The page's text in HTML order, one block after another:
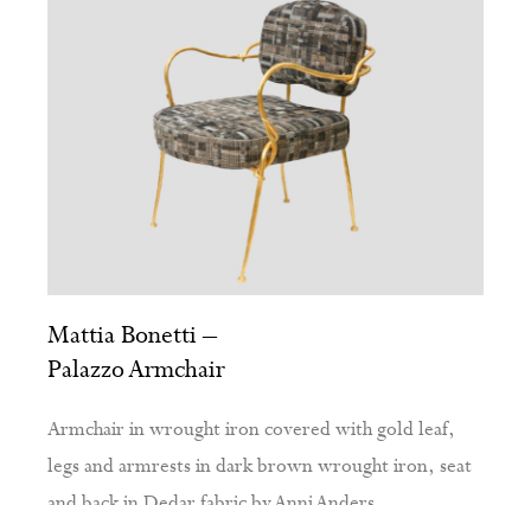
Mattia Bonetti –
Palazzo Armchair
Armchair in wrought iron covered with gold leaf,
legs and armrests in dark brown wrought iron, seat